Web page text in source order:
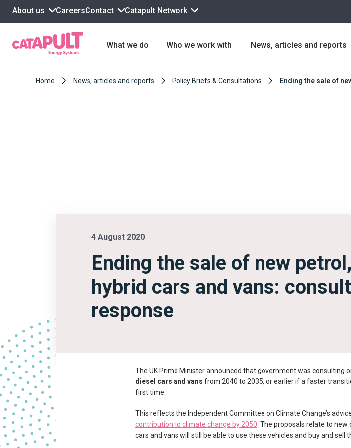
About us CareersContact Catapult Network
What we do Who we work with News, articles and reports
Home News, articles and reports Policy Briefs & Consultations Ending the sale of
4 August 2020
Ending the sale of new
hybrid cars and vans:
response
The UK Prime Minister announced that government was consulting
diesel cars and vans from 2040 to 2035, or earlier if a faster
first time.
This reflects the Independent Committee on Climate Change’s
contribution to climate change by 2050 . The proposals relate to
cars and vans will still be able to use these vehicles and buy and sell